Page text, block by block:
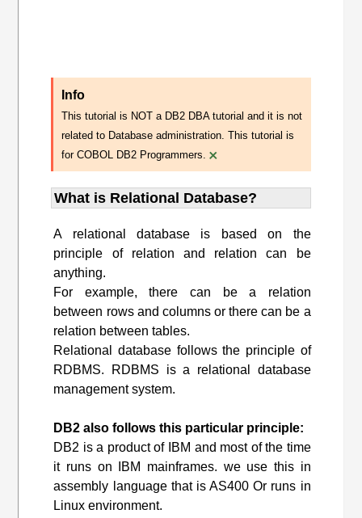
Info
This tutorial is NOT a DB2 DBA tutorial and it is not
related to Database administration. This tutorial is
for COBOL DB2 Programmers. ×
What is Relational Database?
A relational database is based on the
principle of relation and relation can be
anything.
For example, there can be a relation
between rows and columns or there can be a
relation between tables.
Relational database follows the principle of
RDBMS. RDBMS is a relational database
management system.
DB2 also follows this particular principle:
DB2 is a product of IBM and most of the time
it runs on IBM mainframes. we use this in
assembly language that is AS400 Or runs in
Linux environment.